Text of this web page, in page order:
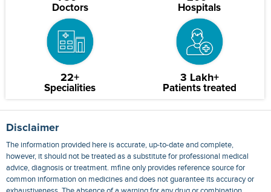
Doctors Hospitals
22+
Specialities
3 Lakh+
Patients treated
Disclaimer
The information provided here is accurate, up-to-date and complete,
however, it should not be treated as a substitute for professional medical
advice, diagnosis or treatment. mfine only provides reference source for
common information on medicines and does not guarantee its accuracy or